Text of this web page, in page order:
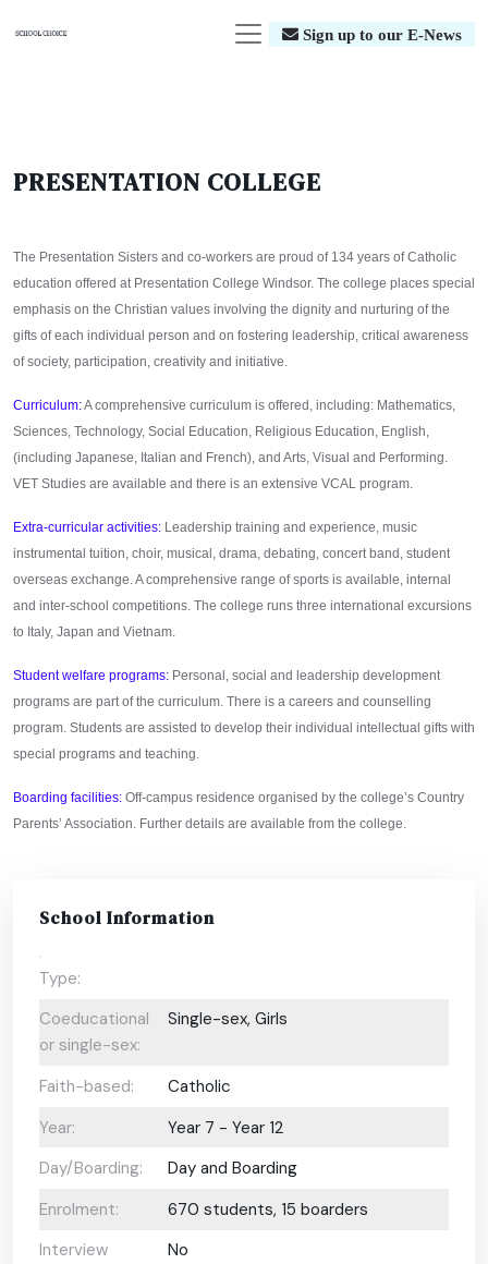
Sign up to our E-News
PRESENTATION COLLEGE
The Presentation Sisters and co-workers are proud of 134 years of Catholic
education offered at Presentation College Windsor. The college places special
emphasis on the Christian values involving the dignity and nurturing of the
gifts of each individual person and on fostering leadership, critical awareness
of society, participation, creativity and initiative.
Curriculum:A comprehensive curriculum is offered, including: Mathematics,
Sciences, Technology, Social Education, Religious Education, English,
(including Japanese, Italian and French), and Arts, Visual and Performing.
VET Studies are available and there is an extensive VCAL program.
Extra-curricular activities: Leadership training and experience, music
instrumental tuition, choir, musical, drama, debating, concert band, student
overseas exchange. A comprehensive range of sports is available, internal
and inter-school competitions. The college runs three international excursions
to Italy, Japan and Vietnam.
Student welfare programs: Personal, social and leadership development
programs are part of the curriculum. There is a careers and counselling
program. Students are assisted to develop their individual intellectual gifts with
special programs and teaching.
Boarding facilities: Off-campus residence organised by the college’s Country
Parents’ Association. Further details are available from the college.
School Information
Type:
Coeducational
or single-sex:
Single-sex, Girls
Faith-based:
Catholic
Year:
Year 7 - Year 12
Day/Boarding:
Day and Boarding
Enrolment:
670 students, 15 boarders
Interview
No